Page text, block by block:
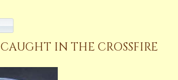
IN THE CROSSFIRE